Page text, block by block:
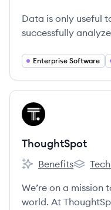
Data is only useful
successfully
Countless reports
provides a platform
audience so that
decisions is actually
Enterprise Software
View company
TH
ThoughtSpot
ThoughtSpot's
Benefits
We’re on a
world. At